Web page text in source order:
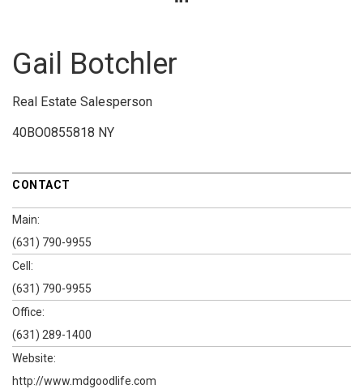
Gail Botchler
Real Estate Salesperson
40BO0855818 NY
CONTACT
Main:
(631) 790-9955
Cell:
(631) 790-9955
Office:
(631) 289-1400
Website:
http://www.mdgoodlife.com